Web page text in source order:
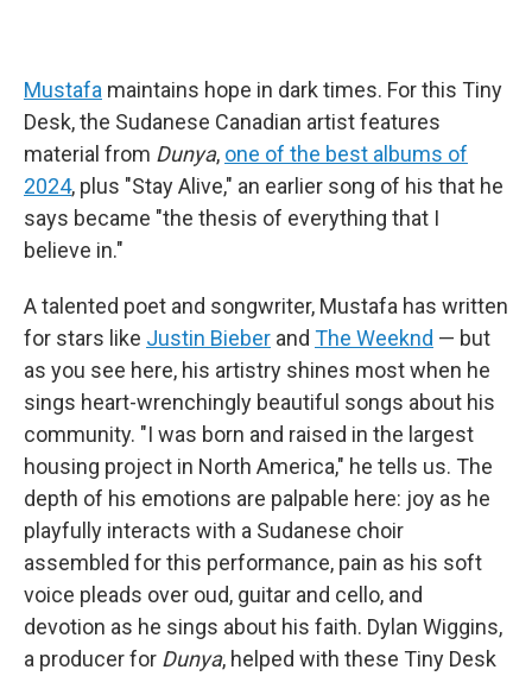
Mustafa maintains hope in dark times. For this Tiny
Desk, the Sudanese Canadian artist features
material from Dunya, one of the best albums of
2024, plus "Stay Alive," an earlier song of his that he
says became "the thesis of everything that I
believe in."
A talented poet and songwriter, Mustafa has written
for stars like Justin Bieber and The Weeknd — but
as you see here, his artistry shines most when he
sings heart-wrenchingly beautiful songs about his
community. "I was born and raised in the largest
housing project in North America," he tells us. The
depth of his emotions are palpable here: joy as he
playfully interacts with a Sudanese choir
assembled for this performance, pain as his soft
voice pleads over oud, guitar and cello, and
devotion as he sings about his faith. Dylan Wiggins,
a producer for Dunya, helped with these Tiny Desk